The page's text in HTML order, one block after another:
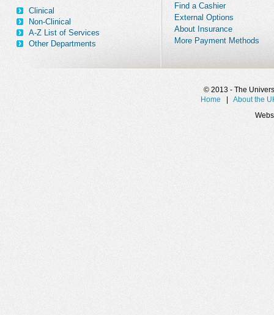
Clinical
Non-Clinical
A-Z List of Services
Other Departments
Find a Cashier
External Options
About Insurance
More Payment Methods
© 2013 - The
Home
About the